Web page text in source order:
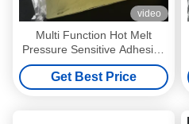
video
Multi Function Hot Melt
Pressure Sensitive Adhesive
For Self Adhesive Label
Get Best Price